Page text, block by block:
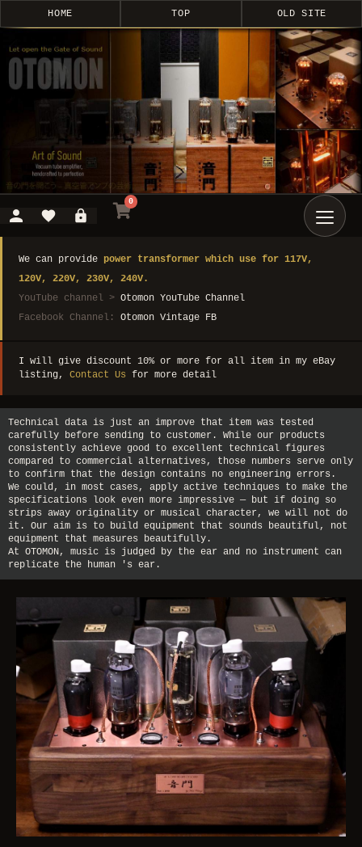
HOME TOP OLD SITE
0
We can provide power transformer which use for 117V,
120V, 220V, 230V, 240V.
YouTube channel > Otomon YouTube Channel
Facebook Channel: Otomon Vintage FB
I will give discount 10% or more for all item in my eBay
listing, Contact Us for more detail
Technical data is just an improve that item was tested
carefully before sending to customer. While our products
consistently achieve good to excellent technical figures
compared to commercial alternatives, those numbers serve only
to confirm that the design contains no engineering errors.
We could, in most cases, apply active techniques to make the
specifications look even more impressive — but if doing so
strips away originality or musical character, we will not do
it. Our aim is to build equipment that sounds beautiful, not
equipment that measures beautifully.
At OTOMON, music is judged by the ear and no instrument can
replicate the human 's ear.